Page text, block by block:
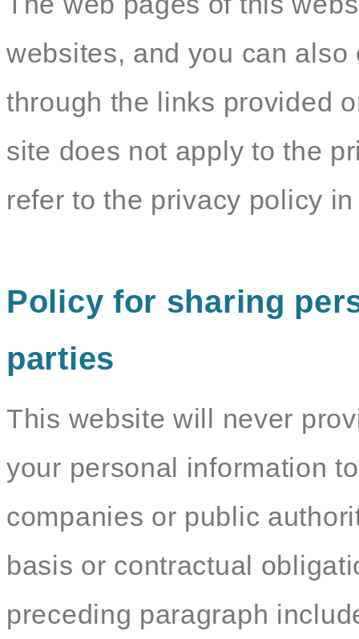
websites, and you can
through the links provided
site does not apply to the
refer to the privacy policy
Policy for sharing
parties
This website will never
your personal information
companies or public
basis or contractual
preceding paragraph